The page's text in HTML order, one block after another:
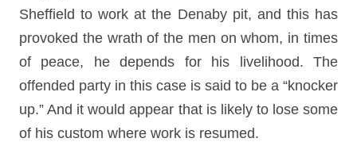
Sheffield to work at the Denaby pit, and this has
provoked the wrath of the men on whom, in times
of peace, he depends for his livelihood. The
offended party in this case is said to be a “knocker
up.” And it would appear that is likely to lose some
of his custom where work is resumed.